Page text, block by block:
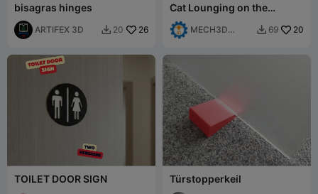
bisagras hinges
ARTIFEX 3D  20 26
Cat Lounging on the
Doorframe Corner
MECH3D
 69 20
TOILET DOOR SIGN Türstopperkeil